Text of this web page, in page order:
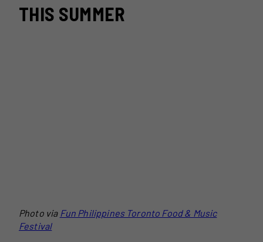
THIS SUMMER
Photo via Fun Philippines Toronto Food & Music
Festival